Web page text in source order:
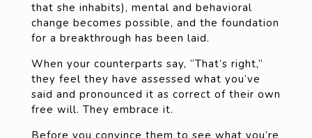
that she inhabits), mental and behavioral
change becomes possible, and the foundation
for a breakthrough has been laid.
When your counterparts say, “That’s right,”
they feel they have assessed what you’ve
said and pronounced it as correct of their own
free will. They embrace it.
Before you convince them to see what you’re